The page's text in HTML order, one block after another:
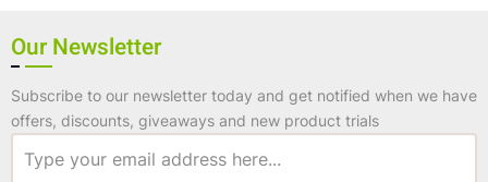
Our Newsletter
Subscribe to our newsletter today and get notified when we have
offers, discounts, giveaways and new product trials